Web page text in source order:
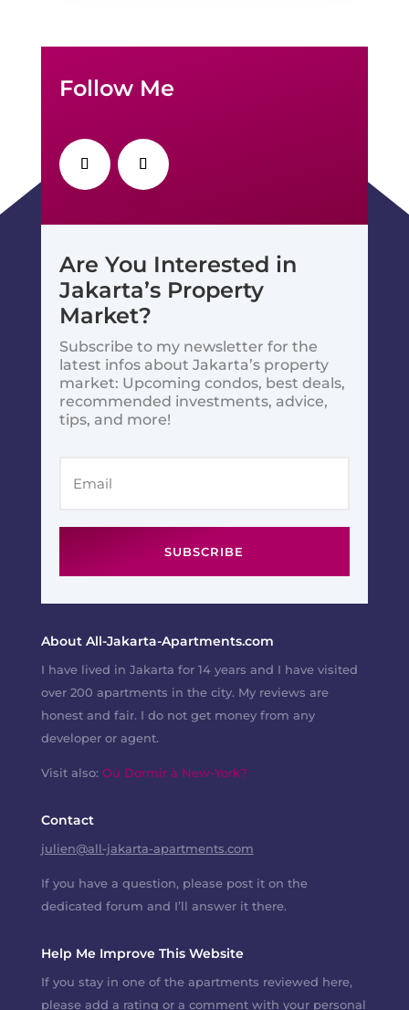
Follow Me
Are You Interested in
Jakarta’s Property
Market?
Subscribe to my newsletter for the
latest infos about Jakarta’s property
market: Upcoming condos, best deals,
recommended investments, advice,
tips, and more!
SUBSCRIBE
About All-Jakarta-Apartments.com
I have lived in Jakarta for 14 years and I have visited
over 200 apartments in the city. My reviews are
honest and fair. I do not get money from any
developer or agent.
Visit also: Où Dormir à New-York?
Contact
julien@all-jakarta-apartments.com
If you have a question, please post it on the
dedicated forum and I’ll answer it there.
Help Me Improve This Website
If you stay in one of the apartments reviewed here,
please add a rating or a comment with your personal